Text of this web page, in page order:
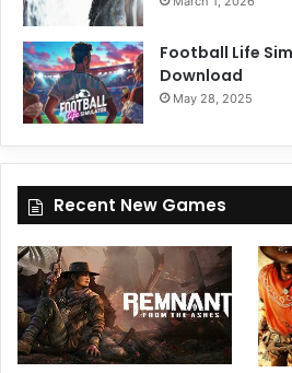
Football Life
Download
May 28, 2025
Recent New Games